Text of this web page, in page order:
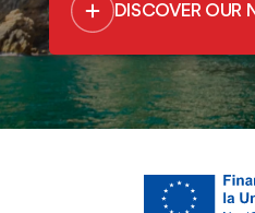
DISCOVER OUR